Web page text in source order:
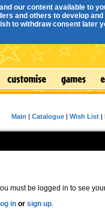
our content available to
and others to develop
to withdraw consent later
Main |Catalogue |Wish List |
must be logged in to see
in or sign up.